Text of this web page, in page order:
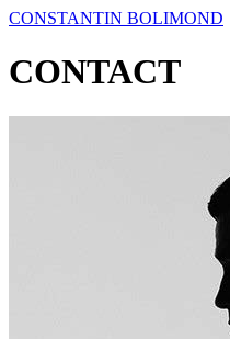
CONSTANTIN BOLIMOND
CONTACT